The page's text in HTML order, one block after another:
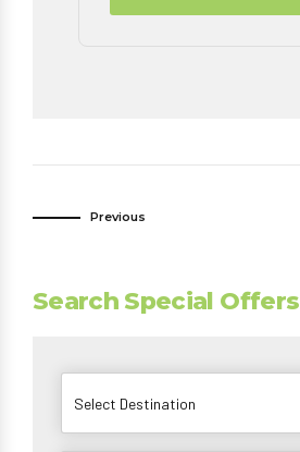
Previous
Search Special Offers